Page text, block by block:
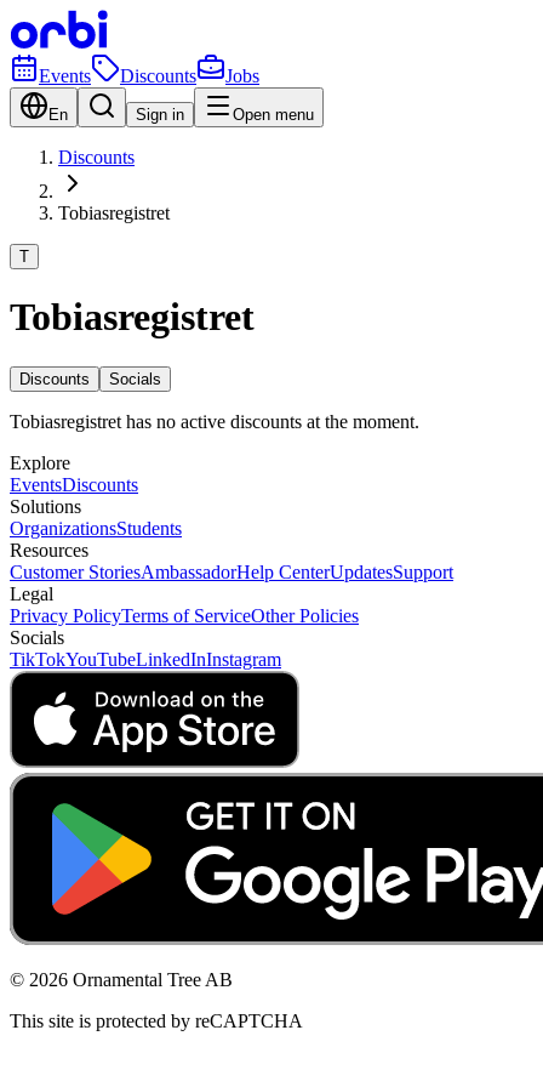
Events Discounts Jobs
En Sign in Open menu
Discounts
Tobiasregistret
T
Tobiasregistret
Discounts Socials
Tobiasregistret has no active discounts at the moment.
Explore
EventsDiscounts
Solutions
OrganizationsStudents
Resources
Customer StoriesAmbassadorHelp CenterUpdatesSupport
Legal
Privacy PolicyTerms of ServiceOther Policies
Socials
TikTokYouTubeLinkedInInstagram
© 2026 Ornamental Tree AB
This site is protected by reCAPTCHA